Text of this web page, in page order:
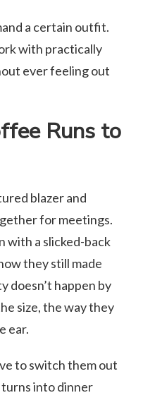
a certain outfit.
with practically
ever feeling out
Runs to
blazer and
for meetings.
with a slicked-back
they still made
doesn’t happen by
size, the way they
ear.
to switch them out
into dinner